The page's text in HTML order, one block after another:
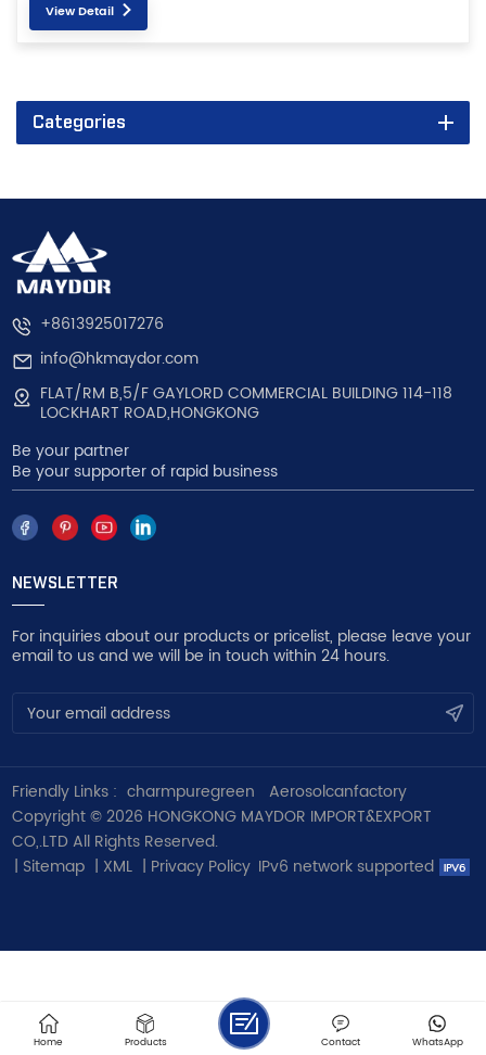
View Detail
Categories
+8613925017276
info@hkmaydor.com
FLAT/RM B,5/F GAYLORD COMMERCIAL BUILDING 114-118
LOCKHART ROAD,HONGKONG
Be your partner
Be your supporter of rapid business
NEWSLETTER
For inquiries about our products or pricelist, please leave your
email to us and we will be in touch within 24 hours.
Friendly Links : charmpuregreen
Aerosolcanfactory
Copyright © 2026 HONGKONG MAYDOR IMPORT&EXPORT
CO,.LTD All Rights Reserved.
| Sitemap | XML | Privacy Policy IPv6 network supported
Home Products WhatsApp
Contact